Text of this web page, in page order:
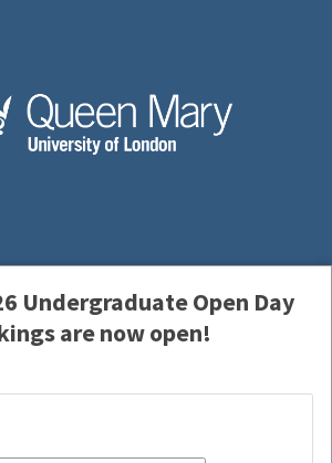
Undergraduate Open Day
are now open!